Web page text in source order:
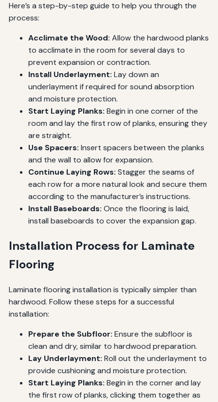
Here’s a step-by-step guide to help you through the
process:
Acclimate the Wood: Allow the hardwood planks
to acclimate in the room for several days to
prevent expansion or contraction.
Install Underlayment: Lay down an
underlayment if required for sound absorption
and moisture protection.
Start Laying Planks: Begin in one corner of the
room and lay the first row of planks, ensuring they
are straight.
Use Spacers: Insert spacers between the planks
and the wall to allow for expansion.
Continue Laying Rows: Stagger the seams of
each row for a more natural look and secure them
according to the manufacturer’s instructions.
Install Baseboards: Once the flooring is laid,
install baseboards to cover the expansion gap.
Installation Process for Laminate
Flooring
Laminate flooring installation is typically simpler than
hardwood. Follow these steps for a successful
installation:
Prepare the Subfloor: Ensure the subfloor is
clean and dry, similar to hardwood preparation.
Lay Underlayment: Roll out the underlayment to
provide cushioning and moisture protection.
Start Laying Planks: Begin in the corner and lay
the first row of planks, clicking them together as